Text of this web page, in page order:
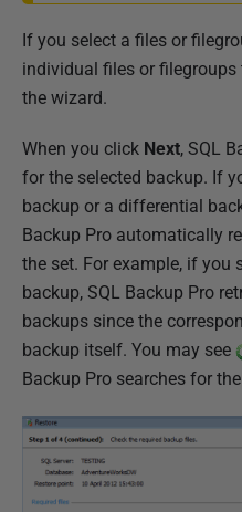
If you select a files or
individual files or
the wizard.
When you click Next, SQL
for the selected backup. If
backup or a differential
Backup Pro automatically
the set. For example, if you
backup, SQL Backup Pro
backups since the
backup itself. You may see
Backup Pro searches for